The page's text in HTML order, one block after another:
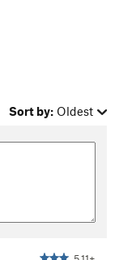
Sort by: Oldest